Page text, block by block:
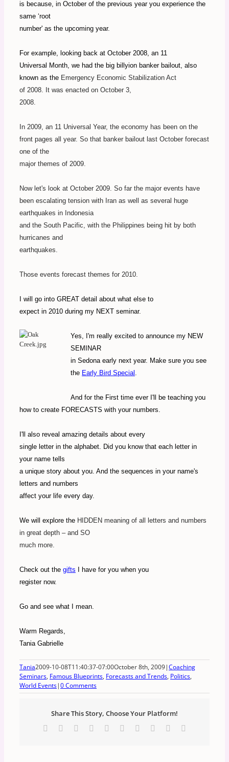
is because, in October of the previous year you experience the
same ‘root
number' as the upcoming year.
For example, looking back at October 2008, an 11
Universal Month, we had the big billyion banker bailout, also
known as the Emergency Economic Stabilization Act
of 2008. It was enacted on October 3,
2008.
In 2009, an 11 Universal Year, the economy has been on the
front pages all year. So that banker bailout last October forecast
one of the
major themes of 2009.
Now let's look at October 2009. So far the major events have
been escalating tension with Iran as well as several huge
earthquakes in Indonesia
and the South Pacific, with the Philippines being hit by both
hurricanes and
earthquakes.
Those events forecast themes for 2010.
I will go into GREAT detail about what else to
expect in 2010 during my NEXT seminar.
Yes, I'm really excited to announce my NEW
SEMINAR
in Sedona early next year. Make sure you see
the Early Bird Special .
And for the First time ever I'll be teaching you
how to create FORECASTS with your numbers.
I'll also reveal amazing details about every
single letter in the alphabet. Did you know that each letter in
your name tells
a unique story about you. And the sequences in your name's
letters and numbers
affect your life every day.
We will explore the HIDDEN meaning of all letters and numbers
in great depth – and SO
much more.
Check out the gifts I have for you when you
register now.
Go and see what I mean.
Warm Regards,
Tania Gabrielle
Tania2009-10-08T11:40:37-07:00October 8th, 2009|Coaching
Seminars, Famous Blueprints, Forecasts and Trends, Politics,
World Events|0 Comments
Share This Story, Choose Your Platform!
Facebook Reddit LinkedInWhatsApp
TumblrPinterest Xing